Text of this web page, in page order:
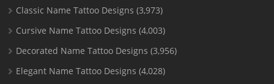
Classic Name Tattoo Designs (3,973)
Cursive Name Tattoo Designs (4,003)
Decorated Name Tattoo Designs (3,956)
Elegant Name Tattoo Designs (4,028)